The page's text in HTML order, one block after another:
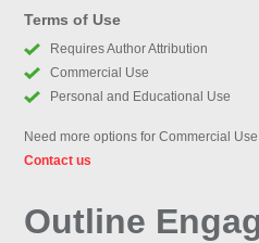
Terms of Use
Requires Author Attribution
Commercial Use
Personal and Educational Use
Need more options for Commercial
Contact us
Outline